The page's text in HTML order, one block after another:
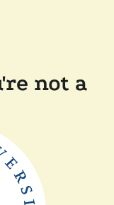
not a